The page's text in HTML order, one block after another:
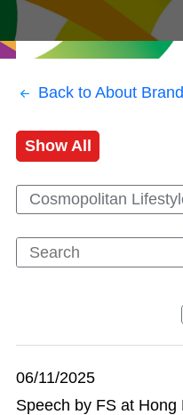
Back to About
Show All
Cosmopolitan
06/11/2025
Speech by FS at